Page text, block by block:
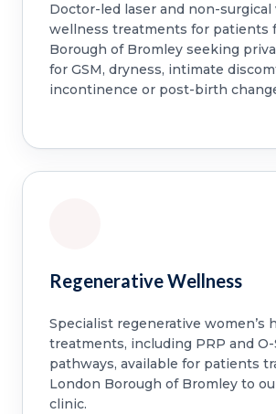
Doctor-led laser and non-surgical
wellness treatments for patients
Borough of Bromley seeking
for GSM, dryness, intimate
incontinence or post-birth
Regenerative Wellness
Specialist regenerative women’s
treatments, including PRP and
pathways, available for patients
London Borough of Bromley to
clinic.